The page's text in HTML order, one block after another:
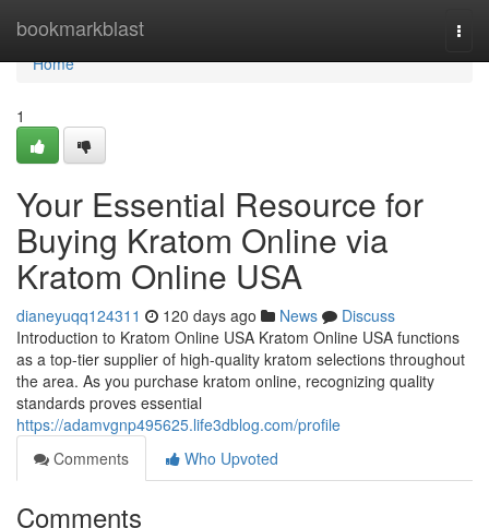
bookmarkblast
Home
Home
1
Your Essential Resource for
Buying Kratom Online via
Kratom Online USA
dianeyuqq124311 120 days ago News
Discuss
Introduction to Kratom Online USA Kratom Online USA functions
as a top-tier supplier of high-quality kratom selections throughout
the area. As you purchase kratom online, recognizing quality
standards proves essential
https://adamvgnp495625.life3dblog.com/profile
Comments
Who Upvoted
Comments